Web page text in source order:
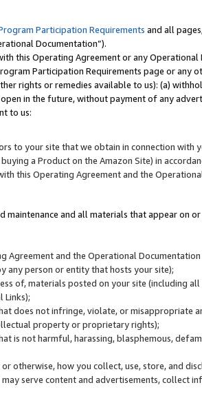
Participation Requirements and all
Documentation”).
this Operating Agreement or any
Participation Requirements page or any
rights or remedies available to us): (a)
in the future, without payment of any
to us:
to your site that we obtain in connection with
a Product on the Amazon Site) in
this Operating Agreement and the
and all materials that appear on
and the Operational
any person or entity that hosts your site);
of, materials posted on your site (including
Links);
does not infringe, violate, or misappropriate
property or proprietary rights);
is not harmful, harassing, blasphemous,
otherwise, how you collect, use, store, and
serve content and advertisements, collect